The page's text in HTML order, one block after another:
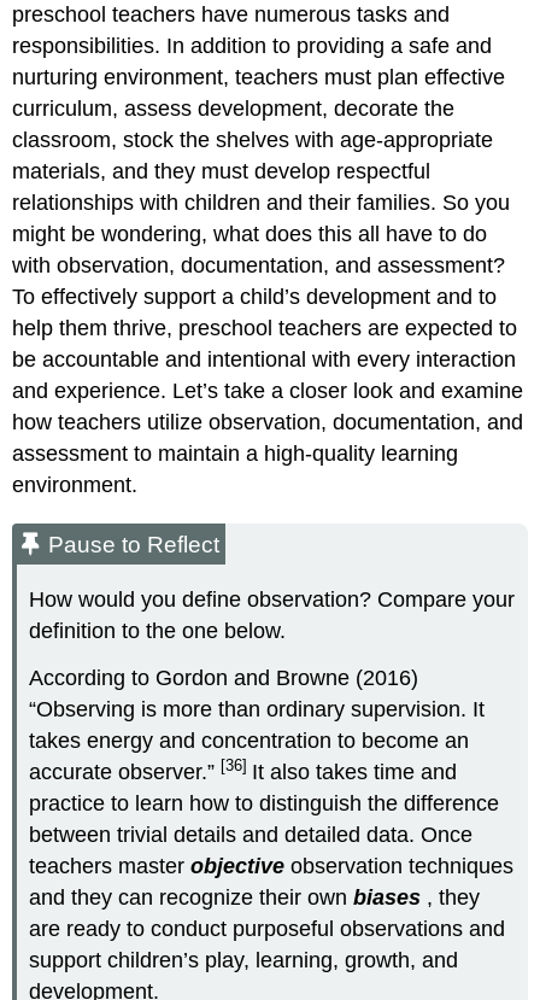
preschool teachers have numerous tasks and
responsibilities. In addition to providing a safe and
nurturing environment, teachers must plan effective
curriculum, assess development, decorate the
classroom, stock the shelves with age-appropriate
materials, and they must develop respectful
relationships with children and their families. So you
might be wondering, what does this all have to do
with observation, documentation, and assessment?
To effectively support a child’s development and to
help them thrive, preschool teachers are expected to
be accountable and intentional with every interaction
and experience. Let’s take a closer look and examine
how teachers utilize observation, documentation, and
assessment to maintain a high-quality learning
environment.
Pause to Reflect
How would you define observation? Compare your
definition to the one below.
According to Gordon and Browne (2016)
“Observing is more than ordinary supervision. It
takes energy and concentration to become an
accurate observer.” [36] It also takes time and
practice to learn how to distinguish the difference
between trivial details and detailed data. Once
teachers masterobjective observation techniques
and they can recognize their ownbiases , they
are ready to conduct purposeful observations and
support children’s play, learning, growth, and
development.